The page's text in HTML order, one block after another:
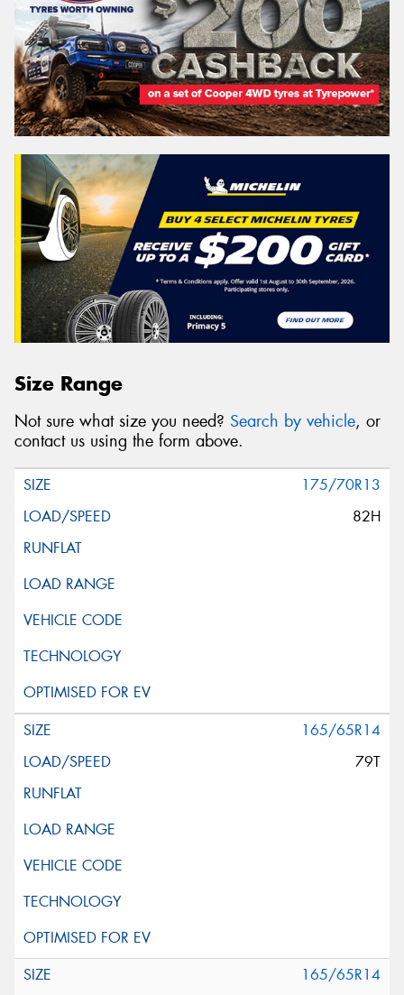
Size Range
Not sure what size you need? Search by vehicle, or
contact us using the form above.
175/70R13
82H
165/65R14
79T
165/65R14